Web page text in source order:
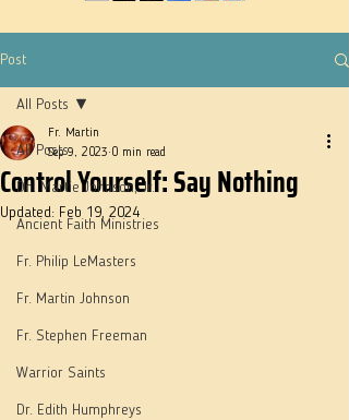
Post
All Posts
Dn. Martie Johnson, Jr.
Ancient Faith Ministries
Fr. Philip LeMasters
Fr. Martin Johnson
Fr. Stephen Freeman
Warrior Saints
Dr. Edith Humphreys
All Posts
Control Yourself: Say Nothing
Fr. Martin
Sep 9, 2023 0 min read
Updated: Feb 19, 2024